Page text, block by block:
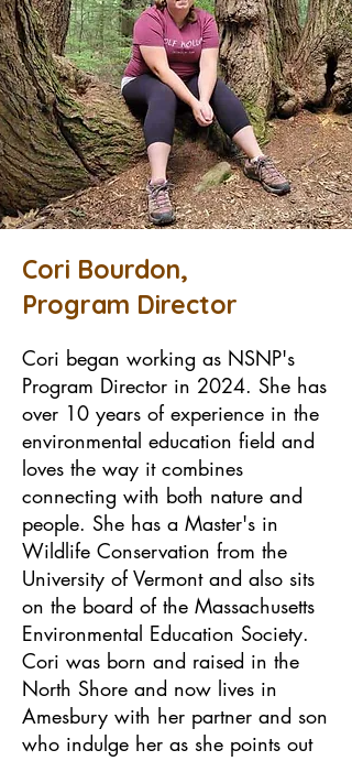
Cori Bourdon,
Program Director
Cori began working as NSNP's
Program Director in 2024. She has
over 10 years of experience in the
environmental education field and
loves the way it combines
connecting with both nature and
people. She has a Master's in
Wildlife Conservation from the
University of Vermont and also sits
on the board of the Massachusetts
Environmental Education Society.
Cori was born and raised in the
North Shore and now lives in
Amesbury with her partner and son
who indulge her as she points out